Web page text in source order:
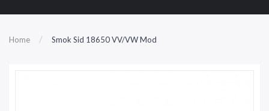
Home Smok Sid 18650 VV/VW Mod